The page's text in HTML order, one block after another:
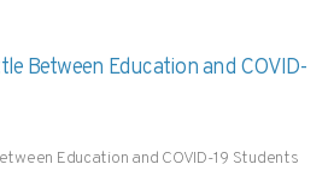
Between Education and COVID-
Education and COVID-19 Students